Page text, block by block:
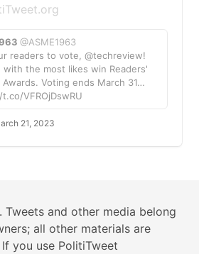
@ASME1963
readers to vote, @techreview!
with the most likes win Readers'
Awards. Voting ends March 31…
VFROjDswRU
21, 2023
. Tweets and other media belong
all other materials are
If you use PolitiTweet